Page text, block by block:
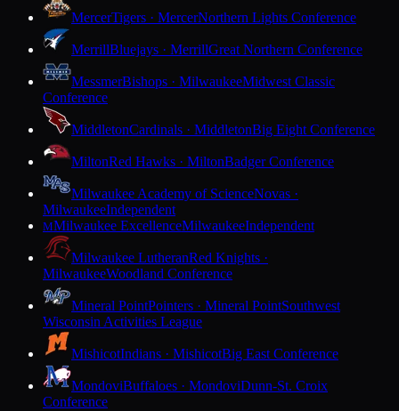
MercerTigers · MercerNorthern Lights Conference
MerrillBluejays · MerrillGreat Northern Conference
MessmerBishops · MilwaukeeMidwest Classic
Conference
MiddletonCardinals · MiddletonBig Eight Conference
MiltonRed Hawks · MiltonBadger Conference
Milwaukee Academy of ScienceNovas ·
MilwaukeeIndependent
MMilwaukee ExcellenceMilwaukeeIndependent
Milwaukee LutheranRed Knights ·
MilwaukeeWoodland Conference
Mineral PointPointers · Mineral PointSouthwest
Wisconsin Activities League
MishicotIndians · MishicotBig East Conference
MondoviBuffaloes · MondoviDunn-St. Croix
Conference